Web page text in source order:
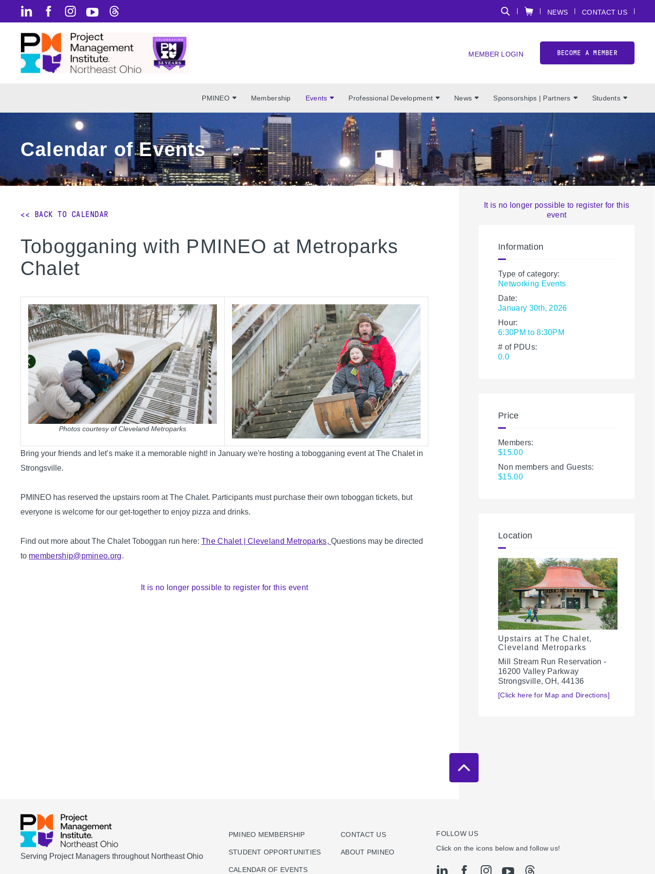
NEWS CONTACT US
MEMBER LOGIN BECOME A MEMBER
PMINEO Membership Events Professional Development News Sponsorships | Partners Students
Calendar of Events
<< BACK TO CALENDAR
Tobogganing with PMINEO at Metroparks
Chalet
Photos courtesy of Cleveland Metroparks
Bring your friends and let’s make it a memorable night! in January we're hosting a tobogganing event at The Chalet in
Strongsville.
PMINEO has reserved the upstairs room at The Chalet. Participants must purchase their own toboggan tickets, but
everyone is welcome for our get-together to enjoy pizza and drinks.
Find out more about The Chalet Toboggan run here: The Chalet | Cleveland Metroparks,Questions may be directed
to membership@pmineo.org.
It is no longer possible to register for this event
It is no longer possible to register for this
event
Information
Type of category:
Networking Events
Date:
January 30th, 2026
Hour:
6:30PM to 8:30PM
# of PDUs:
0.0
Price
Members:
$15.00
Non members and Guests:
$15.00
Location
Upstairs at The Chalet,
Cleveland Metroparks
Mill Stream Run Reservation -
16200 Valley Parkway
Strongsville, OH, 44136
[Click here for Map and Directions]
Serving Project Managers throughout Northeast Ohio
PMINEO MEMBERSHIP
STUDENT OPPORTUNITIES
CALENDAR OF EVENTS
CONTACT US
ABOUT PMINEO
FOLLOW US
Click on the icons below and follow us!